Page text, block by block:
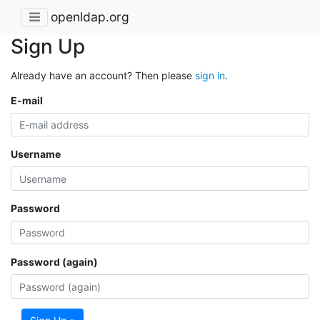
openldap.org
Sign Up
Already have an account? Then please sign in.
E-mail
Username
Password
Password (again)